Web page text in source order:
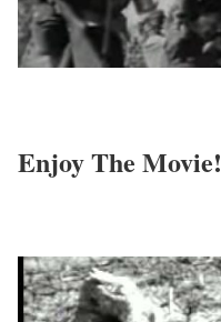
Enjoy The Movie!